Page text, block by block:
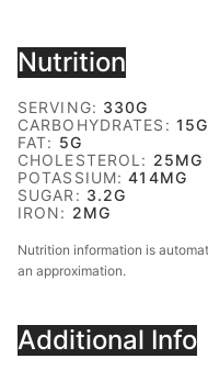
Nutrition
SERVING: 330G
CARBOHYDRATES: 15G
FAT: 5G
CHOLESTEROL: 25MG
POTASSIUM:414MG
SUGAR: 3.2G
IRON: 2MG
Nutrition information is automatically calculated, so should only be used as
an approximation.
Additional Info